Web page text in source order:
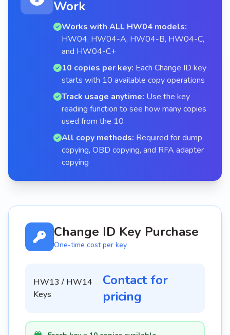
Work
Works with ALL HW04 models:
HW04, HW04-A, HW04-B, HW04-C,
and HW04-C+
10 copies per key: Each Change ID key
starts with 10 available copy operations
Track usage anytime: Use the key
reading function to see how many copies
used from the 10
All copy methods: Required for dump
copying, OBD copying, and RFA adapter
copying
Change ID Key Purchase
One-time cost per key
HW13 / HW14
Keys
Contact for
pricing